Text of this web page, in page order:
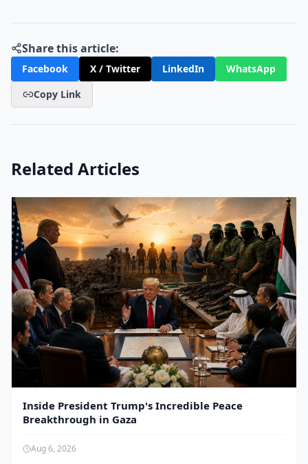
Share this article:
Facebook X / Twitter LinkedIn
WhatsApp
Copy Link
Related Articles
Inside President Trump's Incredible Peace
Breakthrough in Gaza
Aug 6, 2026